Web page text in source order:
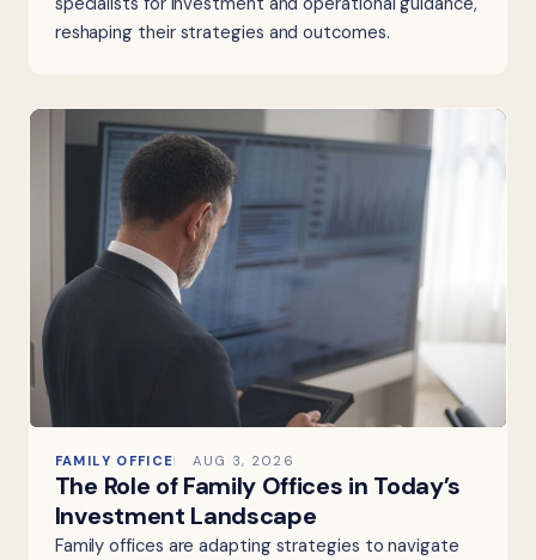
reshaping their strategies and outcomes.
FAMILY OFFICE AUG 3, 2026
The Role of Family Offices in Today’s
Investment Landscape
Family offices are adapting strategies to navigate